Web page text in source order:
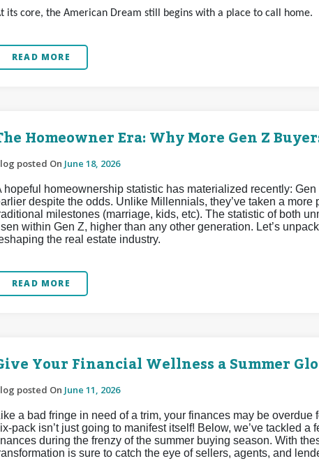
its core, the American Dream still begins with a place to call home.
READ MORE
Homeowner Era: Why More Gen Z
posted On June 18, 2026
hopeful homeownership statistic has materialized recently:
despite the odds. Unlike Millennials, they’ve taken a
milestones (marriage, kids, etc). The statistic of both
within Gen Z, higher than any other generation. Let’s
the real estate industry.
READ MORE
Your Financial Wellness a Summer
posted On June 11, 2026
a bad fringe in need of a trim, your finances may be overdue
pack isn’t just going to manifest itself! Below, we’ve tackled a
during the frenzy of the summer buying season. With
is sure to catch the eye of sellers, agents, and